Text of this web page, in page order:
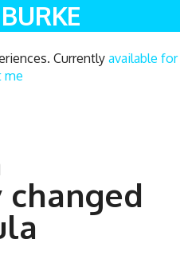
Currentlyavailable for
me